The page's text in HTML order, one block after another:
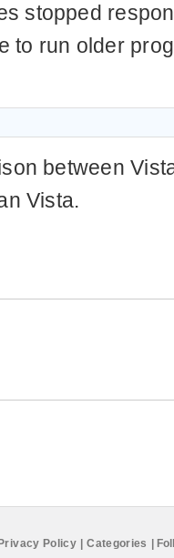
stopped
to run older
between
Vista.
Privacy Policy Categories